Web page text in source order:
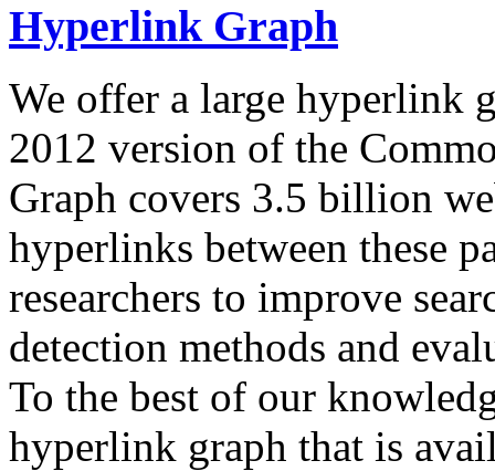
Hyperlink Graph
We offer a large hyperlink
2012 version of the
Graph covers 3.5 billion
hyperlinks between these
researchers to improve
detection methods and
To the best of our
hyperlink graph that is